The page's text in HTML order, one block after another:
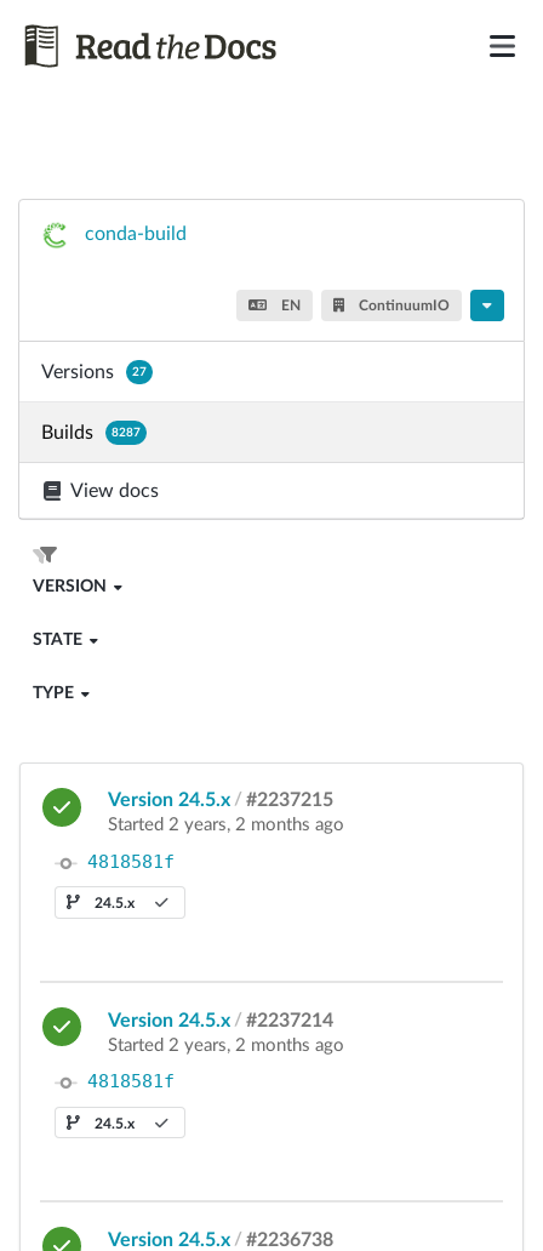
conda-build
EN ContinuumIO
Versions 27
Builds 8287
View docs
VERSION
STATE
TYPE
Version 24.5.x / #2237215
Started 2 years, 2 months ago
4818581f
24.5.x
Version 24.5.x / #2237214
Started 2 years, 2 months ago
4818581f
24.5.x
Version 24.5.x / #2236738